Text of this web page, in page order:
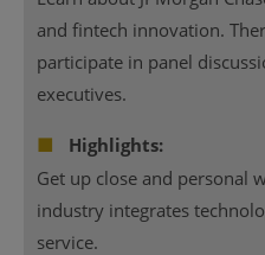
and fintech innovation.
participate in panel
executives.
■
Highlights:
Get up close and personal
industry integrates
service.